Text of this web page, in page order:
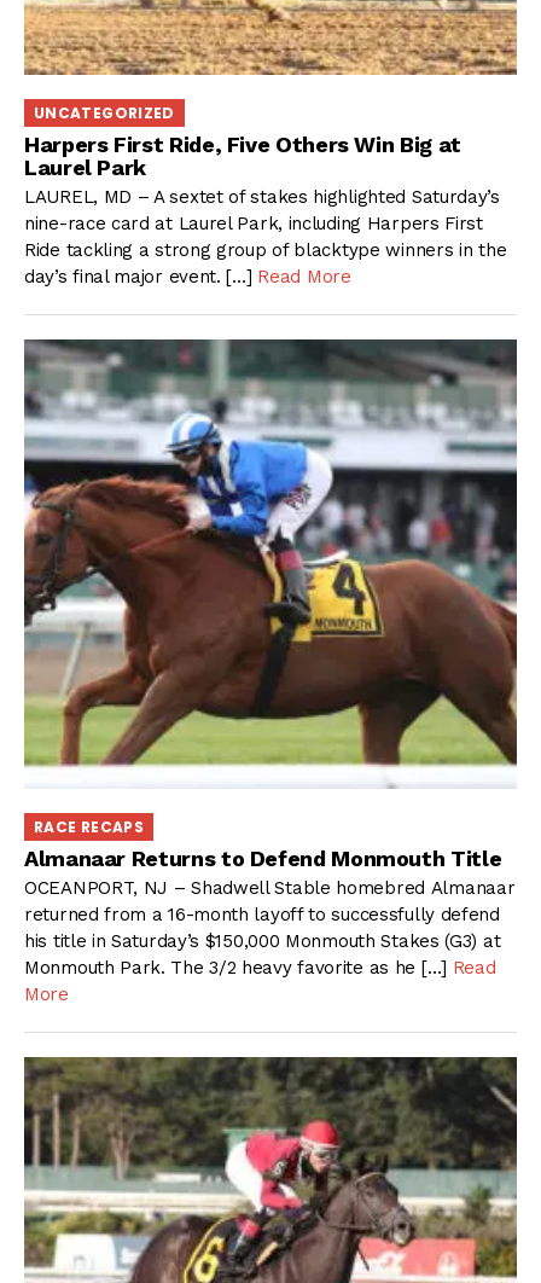
UNCATEGORIZED
Harpers First Ride, Five Others Win Big at
Laurel Park
LAUREL, MD – A sextet of stakes highlighted Saturday’s
nine-race card at Laurel Park, including Harpers First
Ride tackling a strong group of blacktype winners in the
day’s final major event. […] Read More
RACE RECAPS
Almanaar Returns to Defend Monmouth Title
OCEANPORT, NJ – Shadwell Stable homebred Almanaar
returned from a 16-month layoff to successfully defend
his title in Saturday’s $150,000 Monmouth Stakes (G3) at
Monmouth Park. The 3/2 heavy favorite as he […] Read
More